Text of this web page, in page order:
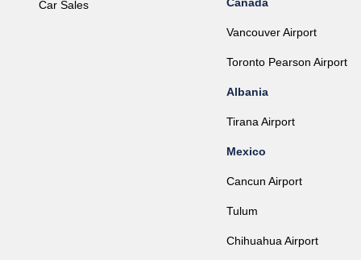
Car Sales
Vancouver Airport
Toronto Pearson Airport
Albania
Tirana Airport
Mexico
Cancun Airport
Tulum
Chihuahua Airport